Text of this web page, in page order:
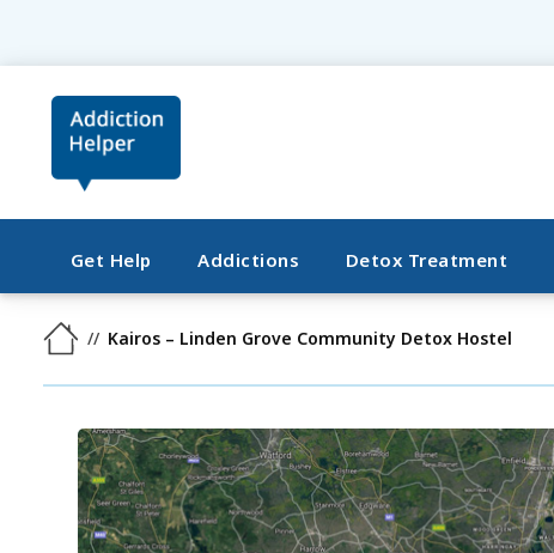
Get Help Addictions Detox Treatment
Kairos – Linden Grove Community Detox Hostel